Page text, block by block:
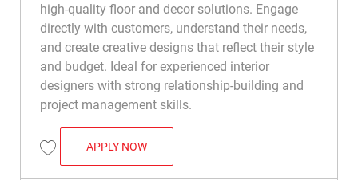
high-quality floor and decor solutions. Engage
directly with customers, understand their needs,
and create creative designs that reflect their style
and budget. Ideal for experienced interior
designers with strong relationship-building and
project management skills.
Save Senior Designer R050307
APPLY NOWSENIOR DESIGNER